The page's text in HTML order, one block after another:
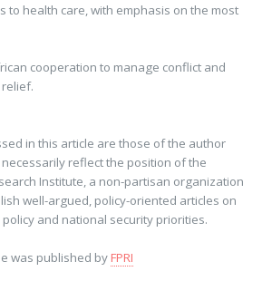
to health care, with emphasis on the most
cooperation to manage conflict and
in this article are those of the author
reflect the position of the
Institute, a non-partisan organization
well-argued, policy-oriented articles on
and national security priorities.
was published byFPRI